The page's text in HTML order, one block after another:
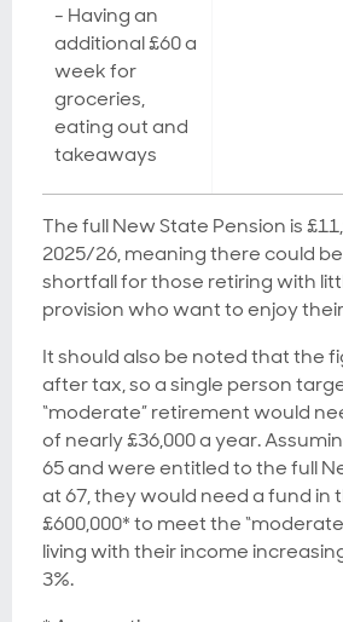
- Having an
additional £60 a
week for
groceries,
eating out and
takeaways
The full New State Pension is
2025/26, meaning there could
shortfall for those retiring with
provision who want to enjoy
It should also be noted that the
after tax, so a single person
“moderate” retirement would
of nearly £36,000 a year.
65 and were entitled to the full
at 67, they would need a fund in
£600,000* to meet the
living with their income
3%.